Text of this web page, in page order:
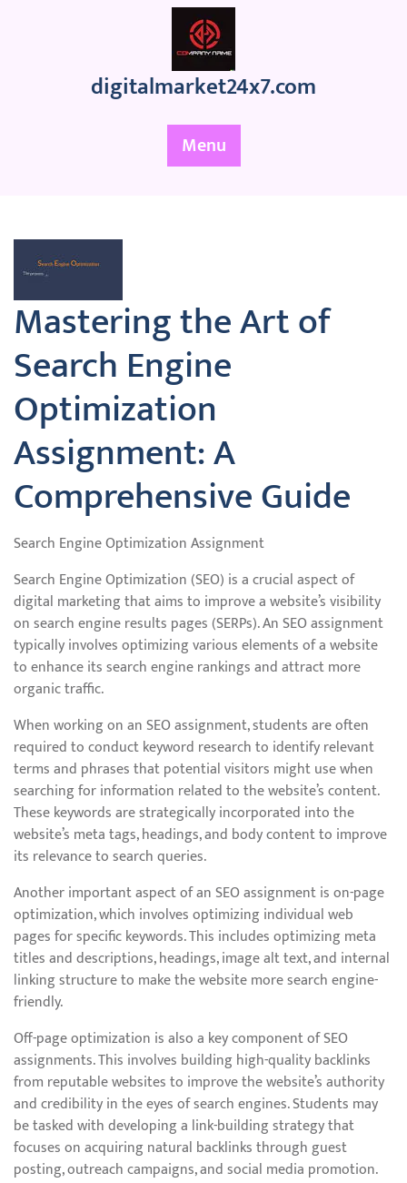
digitalmarket24x7.com
Menu
Mastering the Art of
Search Engine
Optimization
Assignment: A
Comprehensive Guide
Search Engine Optimization Assignment
Search Engine Optimization (SEO) is a crucial aspect of
digital marketing that aims to improve a website’s visibility
on search engine results pages (SERPs). An SEO assignment
typically involves optimizing various elements of a website
to enhance its search engine rankings and attract more
organic traffic.
When working on an SEO assignment, students are often
required to conduct keyword research to identify relevant
terms and phrases that potential visitors might use when
searching for information related to the website’s content.
These keywords are strategically incorporated into the
website’s meta tags, headings, and body content to improve
its relevance to search queries.
Another important aspect of an SEO assignment is on-page
optimization, which involves optimizing individual web
pages for specific keywords. This includes optimizing meta
titles and descriptions, headings, image alt text, and internal
linking structure to make the website more search engine-
friendly.
Off-page optimization is also a key component of SEO
assignments. This involves building high-quality backlinks
from reputable websites to improve the website’s authority
and credibility in the eyes of search engines. Students may
be tasked with developing a link-building strategy that
focuses on acquiring natural backlinks through guest
posting, outreach campaigns, and social media promotion.